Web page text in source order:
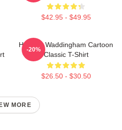
$42.95 - $49.95
Hannah Waddingham Cartoon
Classic T-Shirt
$26.50 - $30.50
-20%
MORE